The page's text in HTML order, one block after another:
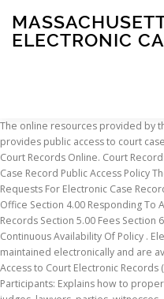
ELECTRONIC
INSCRIPTION ABOUT
The online resources provided by the Massachusetts state government provides public access to court case information at no cost. Massachusetts Court Records Online. Court Records. Explanatory Report for the Electronic Case Record Public Access Policy The courts fought back. Section 3.20 Requests For Electronic Case Record Information From Another Court Or Office Section 4.00 Responding To A Request For Access To Electronic Case Records Section 5.00 Fees Section 6.00 Correcting Data Errors Section 7.00 Continuous Availability Of Policy . Electronic Case Files Federal case files are maintained electronically and are available through the internet-based Public Access to Court Electronic Records (PACER) service. Access to Jury and Trial Participants: Explains how to properly contact court participants such as judges, lawyers, parties, witnesses, and jurors. Police said using real-time location data from smartphones under six hours old was fine. However, your right of access is not absolute, and a court can restrict your access under certain circumstances. Official court documents or copies of Massachusetts MA court records can be helpful to enforce judgments, define custody, prove ownership, and demonstrate completion of probation.These are public documents and can be accessed by performing a Massachusetts court records search. The Land Court does not offer trials by jury, so cases where a jury trial is properly requested may be transferred to another trial court. The Public Access to Court Electronic Records (PACER) service provides electronic public access to federal court records. For civil cases filed after June 1, 2004, and for criminal cases filed after January 1, 2005, case files are permanently maintained in electronic format on the court's electronic case management system (CM/ECF).Members of the public will need a PACER login and password to review electronic documents. California Rules of Court 2.503(g) Public access - Bulk distribution ("The court may provide bulk distribution of only its electronic records of a calendar, register of actions, and index. A database of cases of various trial courts in Massachusetts, including the Housing, Land, District, Probate/Family, Superior, and Boston Municipal Courts. Learn about the interview process, employee benefits, company culture and more on Indeed. Court enforces need for warrant before police can access your real-time phone location. The communication to courts on April 2 expands on previous guidance that permits judges to authorize public and media access to electronic civil case proceedings. e-File, Respond, Manage Your Electronic Case *Electronic Filing should ONLY occur in the following case types. Records for every court in Essex County are also available for online viewing on the Massachusetts Trial Court Electronic Case Access … If you are interested in attending a court proceeding, visit the Massachusetts judiciary's website to find the locations, phone numbers, and websites for the state's courts . Massachusetts SJC and Appeals Court Cases by Name . Portland, Maine—The Electronic Frontier Foundation (EFF) and the ACLU are urging the state’s highest courts in Massachusetts and Maine to rule that law enforcement agents need a warrant to access real-time location information from cell phones, a clear application of a landmark U.S. Supreme Court … You have a right to attend most court proceedings in Massachusetts courts. It also charges $20 for the first page of a certified copy of a judgement of divorce nisi. Access to Federal and State Courts: Describes your right to attend court proceedings and access court records. PACER allows anyone with an account to search and locate appellate, district, and bankruptcy court case and docket information. Docket entries that are heard by the Appeals Court and the Supreme Judicial Court can be searched online through the state?s official site. Trial Court Law Libraries. Find 29 questions and answers about working at Massachusetts Trial Court. The Superior Court of Maricopa County and the Pima County Consolidated Justice Courts offer their own services, including searchable dockets, as well. In Massachusetts Trial Court, the cost to use the service is $10 per case, per day.. Once a request is approved, you will have 12 months to play the recording as many times as you like. Registered users can: Search for a case in the federal court where the case was filed, or However, given the restrictions on the records accessible remotely only basic court case information can be accessed using the state’s online resources. PACER. Court dockets for Suffolk County are available online on the two main judicial record systems of the Commonwealth of Massachusetts. A subscription has a start up cost of $150 and a monthly fee. Jones, the Massachusetts Supreme Judicial Court